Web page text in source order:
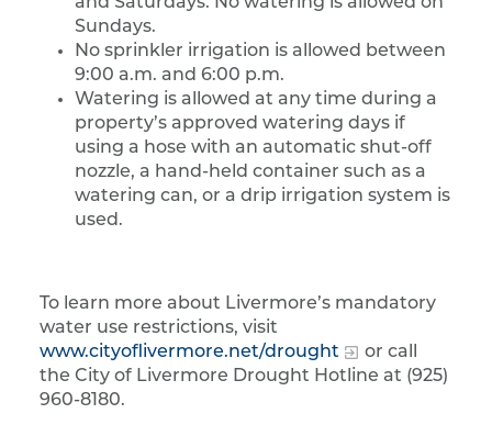
and Saturdays. No watering is allowed on
Sundays.
No sprinkler irrigation is allowed between
9:00 a.m. and 6:00 p.m.
Watering is allowed at any time during a
property’s approved watering days if
using a hose with an automatic shut-off
nozzle, a hand-held container such as a
watering can, or a drip irrigation system is
used.
To learn more about Livermore’s mandatory
water use restrictions, visit
www.cityoflivermore.net/drought
or call
the City of Livermore Drought Hotline at (925)
960-8180.